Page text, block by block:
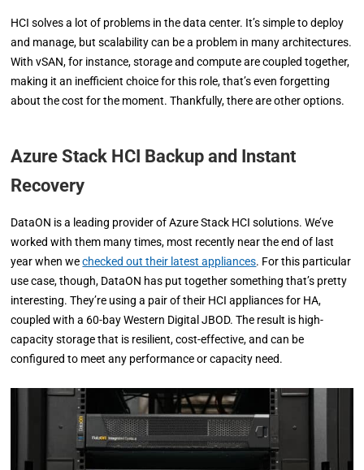
HCI solves a lot of problems in the data center. It’s simple to deploy
and manage, but scalability can be a problem in many architectures.
With vSAN, for instance, storage and compute are coupled together,
making it an inefficient choice for this role, that’s even forgetting
about the cost for the moment. Thankfully, there are other options.
Azure Stack HCI Backup and Instant
Recovery
DataON is a leading provider of Azure Stack HCI solutions. We’ve
worked with them many times, most recently near the end of last
year when wechecked out their latest appliances. For this particular
use case, though, DataON has put together something that’s pretty
interesting. They’re using a pair of their HCI appliances for HA,
coupled with a 60-bay Western Digital JBOD. The result is high-
capacity storage that is resilient, cost-effective, and can be
configured to meet any performance or capacity need.